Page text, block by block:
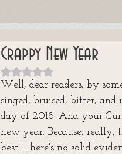
Crappy New Year
Rated NaN out of 5 stars.
Well, dear readers, by
singed, bruised, bitter,
day of 2018. And your
new year. Because, really,
best. There's no solid